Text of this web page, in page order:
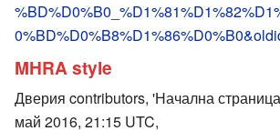
MHRA style
Дверия contributors, 'Начална
май 2016, 21:15 UTC,